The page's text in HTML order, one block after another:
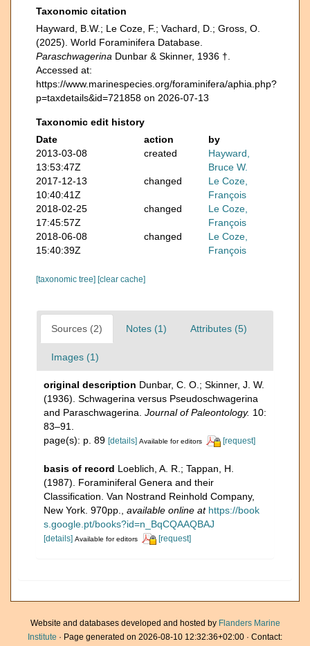
Taxonomic citation
Hayward, B.W.; Le Coze, F.; Vachard, D.; Gross, O.
(2025). World Foraminifera Database.
Paraschwagerina Dunbar & Skinner, 1936 †.
Accessed at:
https://www.marinespecies.org/foraminifera/aphia.php?
p=taxdetails&id=721858 on 2026-07-13
Taxonomic edit history
Date
action
by
2013-03-08
13:53:47Z
created
Hayward,
Bruce W.
2017-12-13
10:40:41Z
changed
Le Coze,
François
2018-02-25
17:45:57Z
changed
Le Coze,
François
2018-06-08
15:40:39Z
changed
Le Coze,
François
[taxonomic tree] [clear cache]
Sources (2) Notes (1) Attributes (5)
Images (1)
original description Dunbar, C. O.; Skinner, J. W.
(1936). Schwagerina versus Pseudoschwagerina
and Paraschwagerina. Journal of Paleontology. 10:
83–91.
page(s): p. 89 [details] Available for editors [request]
basis of record Loeblich, A. R.; Tappan, H.
(1987). Foraminiferal Genera and their
Classification. Van Nostrand Reinhold Company,
New York. 970pp.
available online at https://book
s.google.pt/books?id=n_BqCQAAQBAJ
[details] Available for editors [request]
Website and databases developed and hosted by Flanders Marine
Institute · Page generated on 2026-08-10 12:32:36+02:00 · Contact: